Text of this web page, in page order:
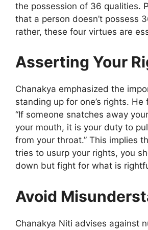
the possession of 36 qualities.
that a person doesn’t possess
rather, these four virtues are
Asserting Your
Chanakya emphasized the
standing up for one’s rights. He
“If someone snatches away
your mouth, it is your duty to
from your throat.” This implies
tries to usurp your rights, you
down but fight for what is
Avoid
Chanakya Niti advises against